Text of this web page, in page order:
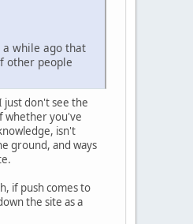
while ago that
other people
just don't see the
whether you've
isn't
ground, and ways
if push comes to
the site as a